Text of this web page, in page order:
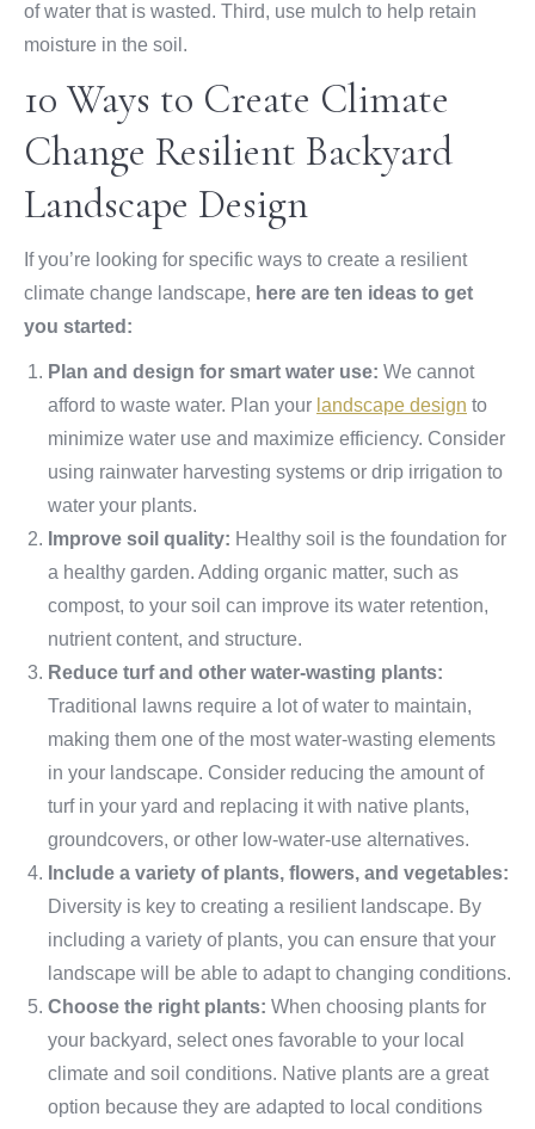
of water that is wasted. Third, use mulch to help retain
moisture in the soil.
10 Ways to Create Climate
Change Resilient Backyard
Landscape Design
If you’re looking for specific ways to create a resilient
climate change landscape, here are ten ideas to get
you started:
Plan and design for smart water use: We cannot
afford to waste water. Plan your landscape design to
minimize water use and maximize efficiency. Consider
using rainwater harvesting systems or drip irrigation to
water your plants.
Improve soil quality: Healthy soil is the foundation for
a healthy garden. Adding organic matter, such as
compost, to your soil can improve its water retention,
nutrient content, and structure.
Reduce turf and other water-wasting plants:
Traditional lawns require a lot of water to maintain,
making them one of the most water-wasting elements
in your landscape. Consider reducing the amount of
turf in your yard and replacing it with native plants,
groundcovers, or other low-water-use alternatives.
Include a variety of plants, flowers, and vegetables:
Diversity is key to creating a resilient landscape. By
including a variety of plants, you can ensure that your
landscape will be able to adapt to changing conditions.
Choose the right plants: When choosing plants for
your backyard, select ones favorable to your local
climate and soil conditions. Native plants are a great
option because they are adapted to local conditions